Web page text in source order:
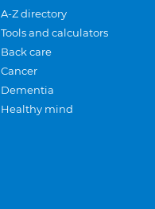
A-Z directory
Tools and calculators
Back care
Cancer
Dementia
Healthy mind